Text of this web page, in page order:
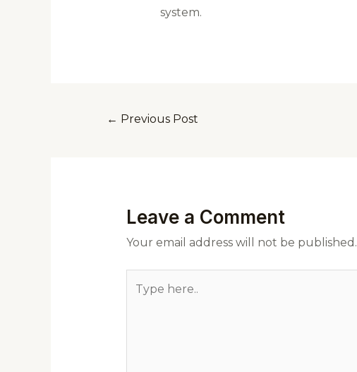
system.
← Previous Post
Leave a Comment
Your email address will not be published.